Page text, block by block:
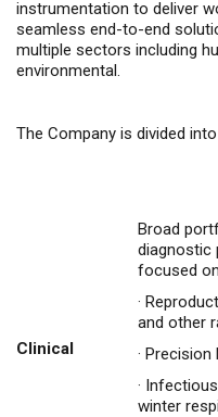
instrumentation to deliver
seamless end-to-end
multiple sectors including
environmental.
The Company is divided
Clinical
Broad
diagnostic
focused
·
and other
· Precision
·
winter